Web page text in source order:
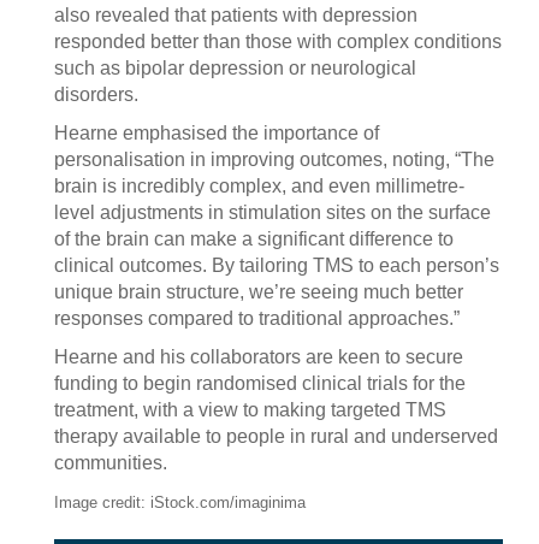
also revealed that patients with depression
responded better than those with complex conditions
such as bipolar depression or neurological
disorders.
Hearne emphasised the importance of
personalisation in improving outcomes, noting, “The
brain is incredibly complex, and even millimetre-
level adjustments in stimulation sites on the surface
of the brain can make a significant difference to
clinical outcomes. By tailoring TMS to each person’s
unique brain structure, we’re seeing much better
responses compared to traditional approaches.”
Hearne and his collaborators are keen to secure
funding to begin randomised clinical trials for the
treatment, with a view to making targeted TMS
therapy available to people in rural and underserved
communities.
Image credit: iStock.com/imaginima